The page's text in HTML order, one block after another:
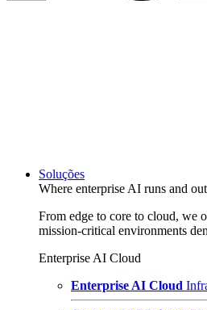
Soluções
Where enterprise AI runs and
From edge to core to cloud, we
mission-critical environments
Enterprise AI Cloud
Enterprise AI Cloud